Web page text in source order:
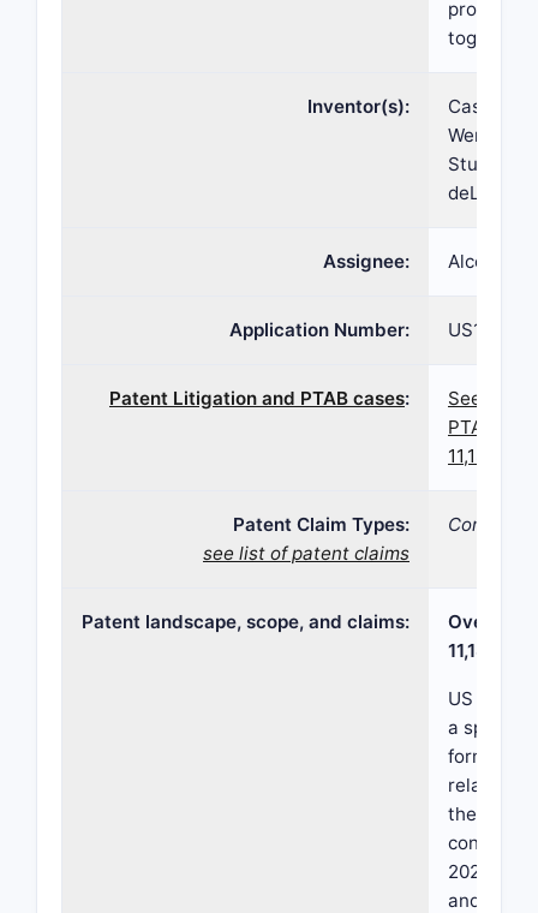
together
Inventor(s):
Casey
Wen Lin,
deLong
Assignee: Alcon Inc
Application Number: US17/
Patent Litigation and PTAB cases:
See
PTAB
11,185,538
Patent Claim Types:
see list of patent claims
Patent landscape, scope, and claims:
Overview
US
a specific
related to
2022, it
and